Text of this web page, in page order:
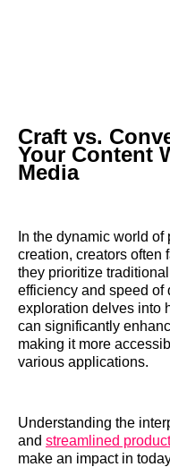
Craft vs.
Your Content
Media
In the dynamic world
creation, creators often
they prioritize
efficiency and speed
exploration delves into
can significantly
making it more
various applications.
Understanding the
and streamlined
make an impact in